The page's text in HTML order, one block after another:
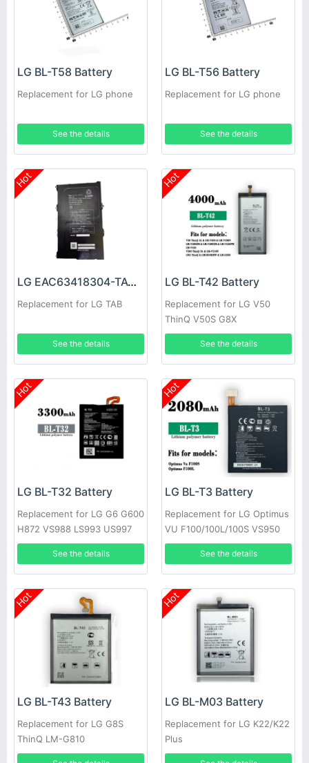
LG BL-T58 Battery
Replacement for LG phone
See the details
LG BL-T56 Battery
Replacement for LG phone
See the details
Hot
LG EAC63418304-TAC Battery
Replacement for LG TAB
See the details
Hot
LG BL-T42 Battery
Replacement for LG V50
ThinQ V50S G8X
See the details
Hot
LG BL-T32 Battery
Replacement for LG G6 G600
H872 VS988 LS993 US997
See the details
Hot
LG BL-T3 Battery
Replacement for LG Optimus
VU F100/100L/100S VS950
P895
See the details
Hot
LG BL-T43 Battery
Replacement for LG G8S
ThinQ LM-G810
Hot
LG BL-M03 Battery
Replacement for LG K22/K22
Plus